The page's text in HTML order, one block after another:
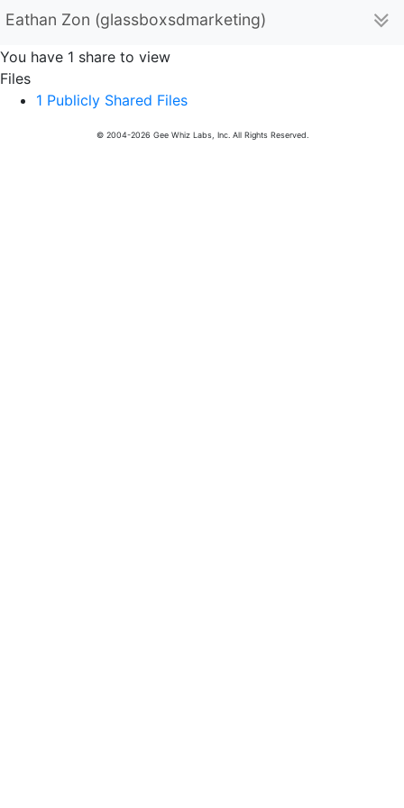
Eathan Zon (glassboxsdmarketing)
You have 1 share to view
Files
1 Publicly Shared Files
© 2004-2026 Gee Whiz Labs, Inc. All Rights Reserved.